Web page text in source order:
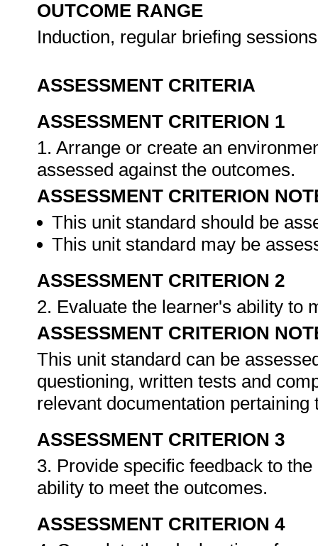
OUTCOME RANGE
Induction, regular briefing
ASSESSMENT CRITERIA
ASSESSMENT CRITERION 1
1. Arrange or create an
assessed against the outcomes.
ASSESSMENT CRITERION
This unit standard should be
This unit standard may be
ASSESSMENT CRITERION 2
2. Evaluate the learner's ability to
ASSESSMENT CRITERION
This unit standard can be
questioning, written tests and
relevant documentation
ASSESSMENT CRITERION 3
3. Provide specific feedback to
ability to meet the outcomes.
ASSESSMENT CRITERION 4